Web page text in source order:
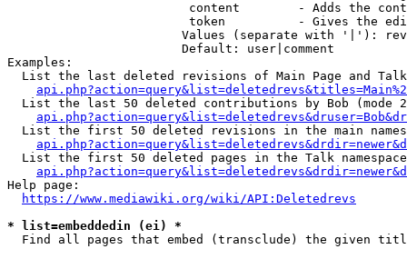
content        - Adds the
token          - Gives the
Values (separate with '|'):
                        Default: user|comment
Examples:
List the last deleted revisions of Main Page and
List the last 50 deleted contributions by Bob (mode
List the first 50 deleted revisions in the main
List the first 50 deleted pages in the Talk
Help page:
https://www.mediawiki.org/wiki/API:Deletedrevs
* list=embeddedin (ei) *
Find all pages that embed (transclude) the given